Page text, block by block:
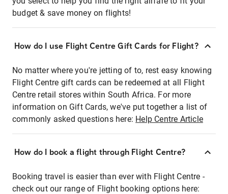
budget & save money on flights!
How do I use Flight Centre Gift Cards for Flight?
No matter where you're jetting of to, rest easy knowing
Flight Centre gift cards can be redeemed at all Flight
Centre retail stores within South Africa. For more
information on Gift Cards, we've put together a list of
commonly asked questions here: Help Centre Article
How do I book a flight through Flight Centre?
Booking travel is easier than ever with Flight Centre -
check out our range of Flight booking options here: